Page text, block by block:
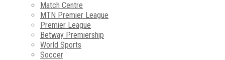
Match Centre
MTN Premier League
Premier League
Betway Premiership
World Sports
Soccer